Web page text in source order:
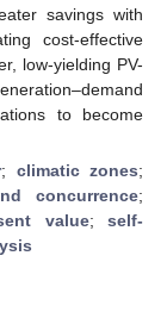
savings with
cost-effective
low-yielding PV-
to become
; climatic zones;
concurrence;
value;self-